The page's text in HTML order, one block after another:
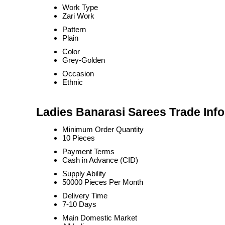
Work Type
Zari Work
Pattern
Plain
Color
Grey-Golden
Occasion
Ethnic
Ladies Banarasi Sarees Trade
Minimum Order Quantity
10 Pieces
Payment Terms
Cash in Advance (CID)
Supply Ability
50000 Pieces Per Month
Delivery Time
7-10 Days
Main Domestic Market